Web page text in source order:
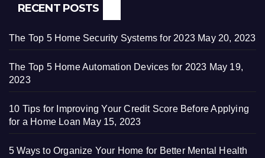
RECENT POSTS
The Top 5 Home Security Systems for 2023 May 20, 2023
The Top 5 Home Automation Devices for 2023 May 19,
2023
10 Tips for Improving Your Credit Score Before Applying
for a Home Loan May 15, 2023
5 Ways to Organize Your Home for Better Mental Health